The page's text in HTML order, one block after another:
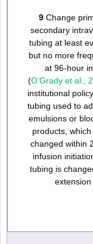
9 Change
secondary
tubing at least
but no more
at 96-hour
(O’Grady et al.,
institutional
tubing used to
emulsions or
products,
changed within
infusion
tubing is
extension